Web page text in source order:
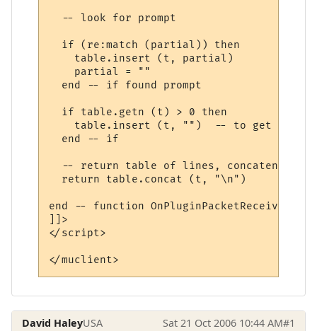
  -- look for prompt
  if (re:match (partial)) then
    table.insert (t, partial)
    partial = ""
  end -- if found prompt
  if table.getn (t) > 0 then
table.insert (t, "")  -- to get final
  end -- if
-- return table of lines, concatenated
  return table.concat (t, "\n")
end -- function OnPluginPacketReceived
]]>
</script>
</muclient>
David HaleyUSA Sat 21 Oct 2006 10:44 AM#1